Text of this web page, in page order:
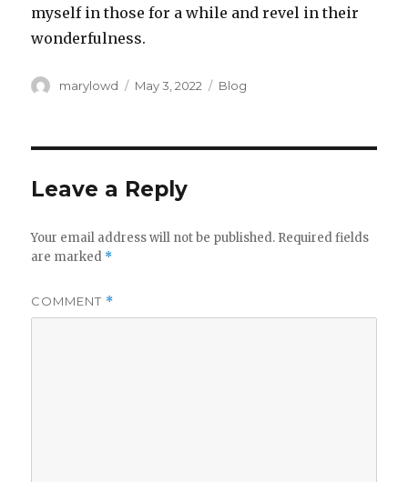
myself in those for a while and revel in their
wonderfulness.
Author
marylowd
Posted
May 3, 2022 Categories
Blog
Leave a Reply
Your email address will not be published. Required fields
are marked *
COMMENT *